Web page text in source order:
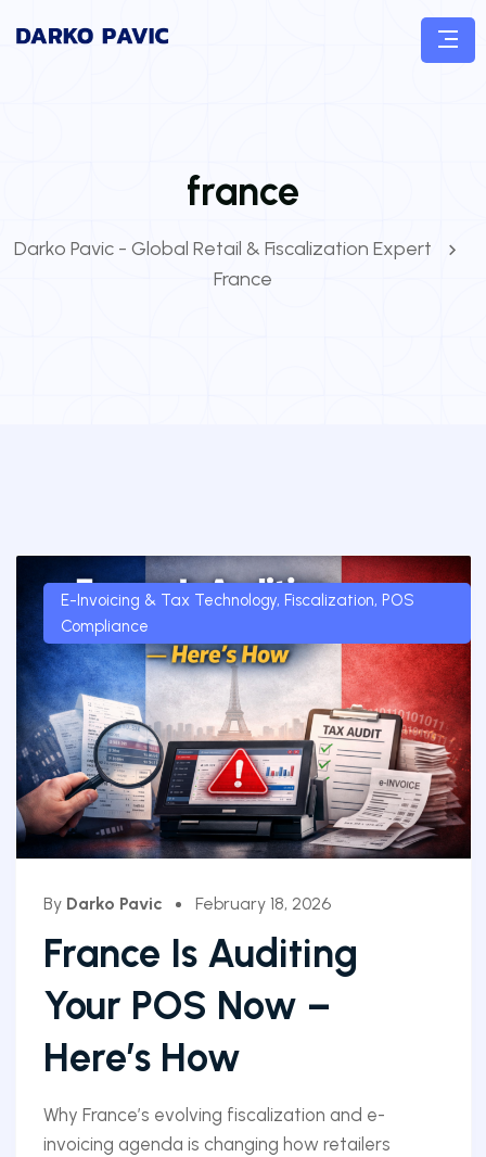
france
Darko Pavic - Global Retail & Fiscalization Expert
France
E-Invoicing & Tax Technology, Fiscalization, POS
Compliance
By Darko Pavic February 18, 2026
France Is Auditing
Your POS Now –
Here’s How
Why France’s evolving fiscalization and e-
invoicing agenda is changing how retailers